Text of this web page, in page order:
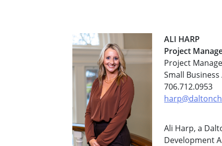
ALI HARP
Project
Project
Small
706.712.0953
Ali Harp, a
Development